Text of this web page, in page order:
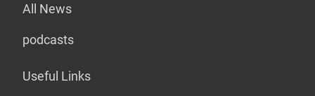
All News
podcasts
Useful Links